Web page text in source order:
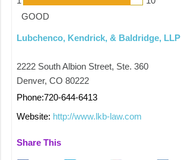
GOOD
Lubchenco, Kendrick, & Baldridge, LLP
2222 South Albion Street, Ste. 360
Denver, CO 80222
Phone:720-644-6413
Website: http://www.lkb-law.com
Share This